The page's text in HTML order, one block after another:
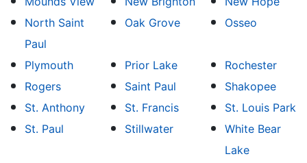
North Saint
Paul
Oak Grove Osseo
Plymouth Prior Lake
Rochester
Rogers
Saint Paul
Shakopee
St. Anthony
St. Francis
St. Louis Park
St. Paul
Stillwater
White Bear
Lake